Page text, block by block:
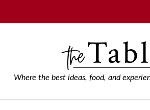
Where the best ideas, food, and